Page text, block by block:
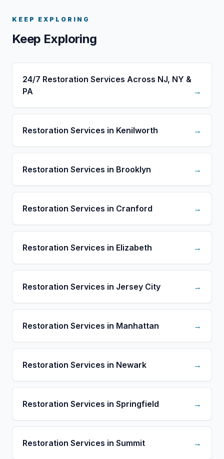
KEEP EXPLORING
Keep Exploring
24/7 Restoration Services Across NJ, NY &
PA
→
Restoration Services in Kenilworth →
Restoration Services in Brooklyn →
Restoration Services in Cranford →
Restoration Services in Elizabeth →
Restoration Services in Jersey City →
Restoration Services in Manhattan →
Restoration Services in Newark →
Restoration Services in Springfield →
Restoration Services in Summit →